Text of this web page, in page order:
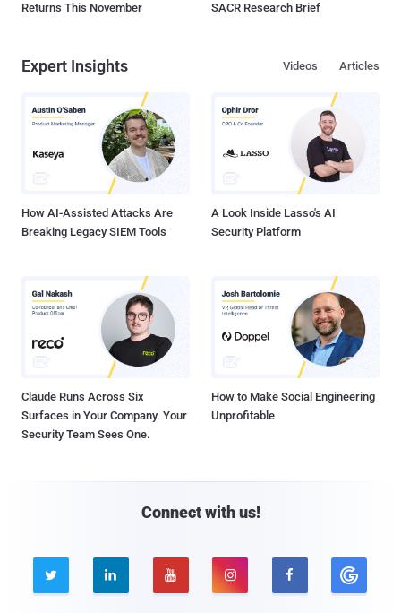
Returns This November
SACR Research Brief
Expert Insights Articles
Videos
How AI-Assisted Attacks Are
Breaking Legacy SIEM Tools
A Look Inside Lasso's AI
Security Platform
Claude Runs Across Six
Surfaces in Your Company. Your
Security Team Sees One.
How to Make Social Engineering
Unprofitable
Connect with us!
    